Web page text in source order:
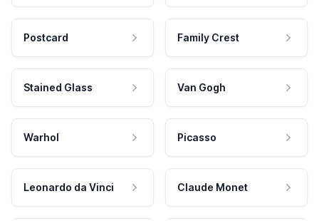
Postcard Family Crest
Stained Glass Van Gogh
Warhol Picasso
Leonardo da Vinci Claude Monet